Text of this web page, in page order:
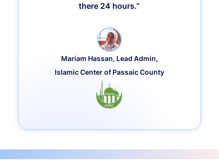
there 24 hours.”
Mariam Hassan, Lead Admin,
Islamic Center of Passaic County